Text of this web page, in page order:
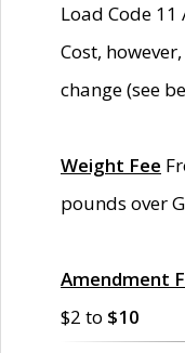
Load Code
Cost,
change (see
Weight Fee
pounds over
Amendment
$2 to $10